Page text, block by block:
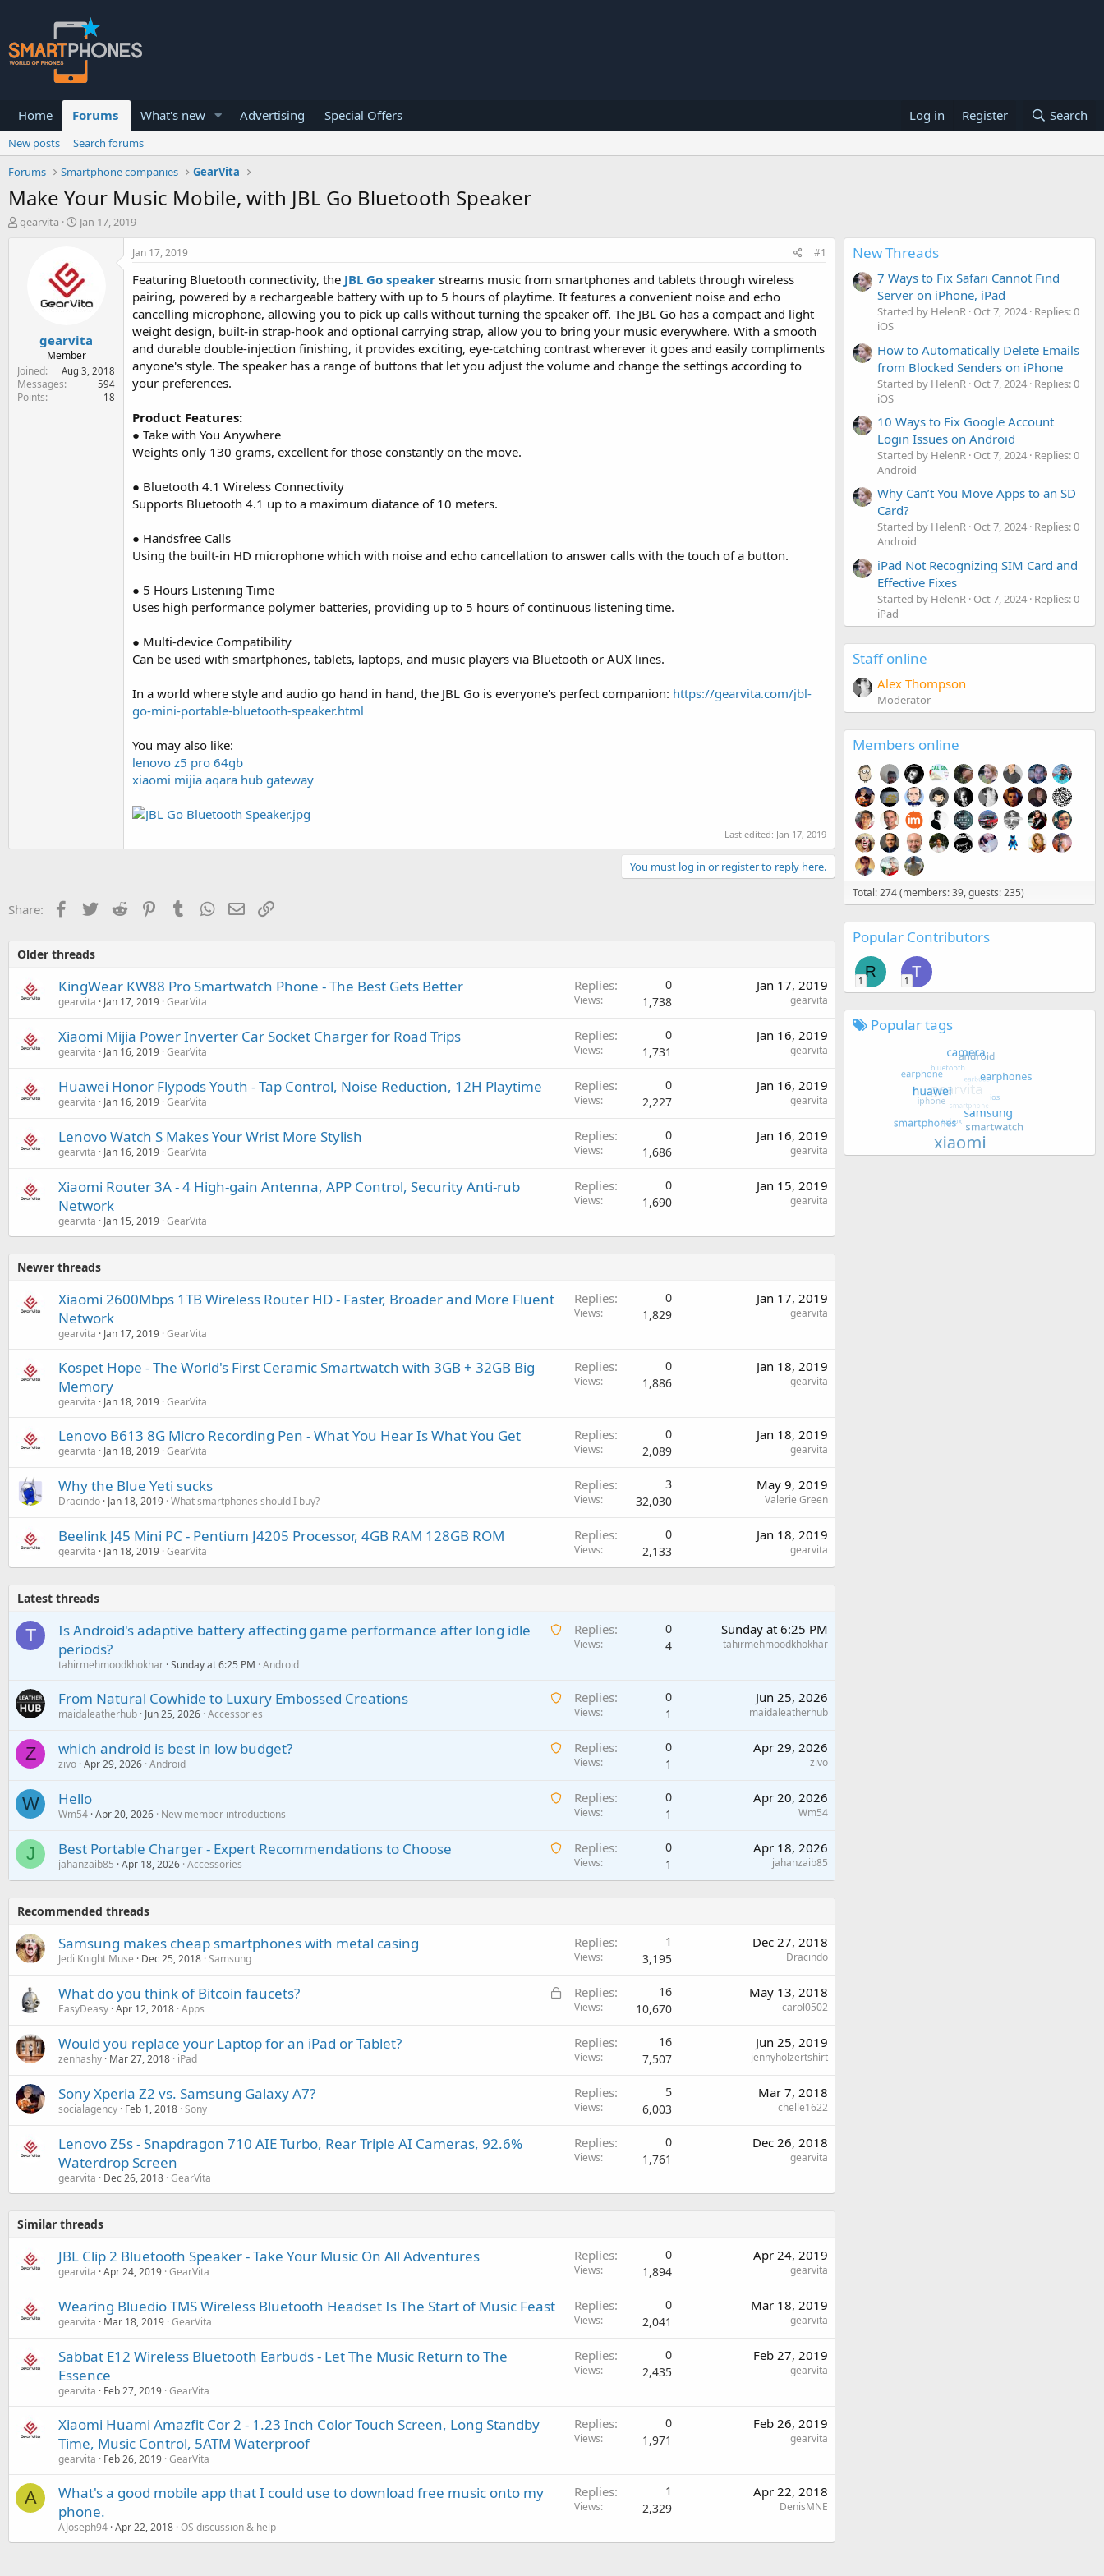
Home Forums What's new Advertising Special Offers Log in Register Search
New posts
Search forums
Forums
Smartphone companies GearVita
Make Your Music Mobile, with JBL Go Bluetooth Speaker
T
e
r
gearvita
S
t
d
a
Jan 17, 2019
gearvita
Member
Joined
Aug 3, 2018
Messages 594
Points 18
Jan 17, 2019 #1
Featuring Bluetooth connectivity, the JBL Go speaker streams music from smartphones and tablets through wireless
pairing, powered by a rechargeable battery with up to 5 hours of playtime. It features a convenient noise and echo
cancelling microphone, allowing you to pick up calls without turning the speaker off. The JBL Go has a compact and light
weight design, built-in strap-hook and optional carrying strap, allow you to bring your music everywhere. With a smooth
and durable double-injection finishing, it provides exciting, eye-catching contrast wherever it goes and easily compliments
anyone's style. The speaker has a range of buttons that let you adjust the volume and change the settings according to
your preferences.
Product Features:
● Take with You Anywhere
Weights only 130 grams, excellent for those constantly on the move.
● Bluetooth 4.1 Wireless Connectivity
Supports Bluetooth 4.1 up to a maximum diatance of 10 meters.
● Handsfree Calls
Using the built-in HD microphone which with noise and echo cancellation to answer calls with the touch of a button.
● 5 Hours Listening Time
Uses high performance polymer batteries, providing up to 5 hours of continuous listening time.
● Multi-device Compatibility
Can be used with smartphones, tablets, laptops, and music players via Bluetooth or AUX lines.
In a world where style and audio go hand in hand, the JBL Go is everyone's perfect companion: https://gearvita.com/jbl-
go-mini-portable-bluetooth-speaker.html
You may also like:
lenovo z5 pro 64gb
xiaomi mijia aqara hub gateway
Last edited: Jan 17, 2019
You must log in or register to reply here.
Share: Facebook
Twitter Reddit PinterestTumblrWhatsApp
Email
Older threads
KingWear KW88 Pro Smartwatch Phone - The Best Gets Better
gearvita Jan 17, 2019 GearVita
Replies 0
Views 1,738
Jan 17, 2019
gearvita
Xiaomi Mijia Power Inverter Car Socket Charger for Road Trips
gearvita Jan 16, 2019 GearVita
Replies 0
Views 1,731
Jan 16, 2019
gearvita
Huawei Honor Flypods Youth - Tap Control, Noise Reduction, 12H Playtime
gearvita Jan 16, 2019 GearVita
Replies 0
Views 2,227
Jan 16, 2019
gearvita
Lenovo Watch S Makes Your Wrist More Stylish
gearvita Jan 16, 2019 GearVita
Replies 0
Views 1,686
Jan 16, 2019
gearvita
Xiaomi Router 3A - 4 High-gain Antenna, APP Control, Security Anti-rub
Network
gearvita Jan 15, 2019 GearVita
Replies 0
Views 1,690
Jan 15, 2019
gearvita
Newer threads
Xiaomi 2600Mbps 1TB Wireless Router HD - Faster, Broader and More Fluent
Network
gearvita Jan 17, 2019 GearVita
Replies 0
Views 1,829
Jan 17, 2019
gearvita
Kospet Hope - The World's First Ceramic Smartwatch with 3GB + 32GB Big
Memory
gearvita Jan 18, 2019 GearVita
Replies 0
Views 1,886
Jan 18, 2019
gearvita
Lenovo B613 8G Micro Recording Pen - What You Hear Is What You Get
gearvita Jan 18, 2019 GearVita
Replies 0
Views 2,089
Jan 18, 2019
gearvita
Why the Blue Yeti sucks
Dracindo Jan 18, 2019 What smartphones should I buy?
Replies 3
Views 32,030
May 9, 2019
Valerie Green
Beelink J45 Mini PC - Pentium J4205 Processor, 4GB RAM 128GB ROM
gearvita Jan 18, 2019 GearVita
Replies 0
Views 2,133
Jan 18, 2019
gearvita
Latest threads
T
A
t
g
p
v
l
Is Android's adaptive battery affecting game performance after long idle
periods?
tahirmehmoodkhokhar Sunday at 6:25 PM Android
Replies 0
Views 4
Sunday at 6:25 PM
tahirmehmoodkhokhar
A
i
n
p
r
From Natural Cowhide to Luxury Embossed Creations
maidaleatherhub Jun 25, 2026 Accessories
Replies 0
Views 1
Jun 25, 2026
maidaleatherhub
Z
A
i
n
a
a
which android is best in low budget?
zivo Apr 29, 2026 Android
Replies 0
Views 1
Apr 29, 2026
zivo
W
A
i
i
o
Hello
Wm54 Apr 20, 2026 New member introductions
Replies 0
Views 1
Apr 20, 2026
Wm54
J
A
a
p
Best Portable Charger - Expert Recommendations to Choose
jahanzaib85 Apr 18, 2026 Accessories
Replies 0
Views 1
Apr 18, 2026
jahanzaib85
Recommended threads
Samsung makes cheap smartphones with metal casing
Jedi Knight Muse Dec 25, 2018 Samsung
Replies 1
Views 3,195
Dec 27, 2018
Dracindo
L
What do you think of Bitcoin faucets?
EasyDeasy Apr 12, 2018 Apps
Replies 16
Views 10,670
May 13, 2018
carol0502
Would you replace your Laptop for an iPad or Tablet?
zenhashy Mar 27, 2018 iPad
Replies 16
Views 7,507
Jun 25, 2019
jennyholzertshirt
Sony Xperia Z2 vs. Samsung Galaxy A7?
socialagency Feb 1, 2018 Sony
Replies 5
Views 6,003
Mar 7, 2018
chelle1622
Lenovo Z5s - Snapdragon 710 AIE Turbo, Rear Triple AI Cameras, 92.6%
Waterdrop Screen
gearvita Dec 26, 2018 GearVita
Replies 0
Views 1,761
Dec 26, 2018
gearvita
Similar threads
JBL Clip 2 Bluetooth Speaker - Take Your Music On All Adventures
gearvita Apr 24, 2019 GearVita
Replies 0
Views 1,894
Apr 24, 2019
gearvita
Wearing Bluedio TMS Wireless Bluetooth Headset Is The Start of Music Feast
gearvita Mar 18, 2019 GearVita
Replies 0
Views 2,041
Mar 18, 2019
gearvita
Sabbat E12 Wireless Bluetooth Earbuds - Let The Music Return to The
Essence
gearvita Feb 27, 2019 GearVita
Replies 0
Views 2,435
Feb 27, 2019
gearvita
Xiaomi Huami Amazfit Cor 2 - 1.23 Inch Color Touch Screen, Long Standby
Time, Music Control, 5ATM Waterproof
gearvita Feb 26, 2019 GearVita
Replies 0
Views 1,971
Feb 26, 2019
gearvita
A
What's a good mobile app that I could use to download free music onto my
phone.
AJoseph94 Apr 22, 2018 OS discussion & help
Replies 1
Views 2,329
Apr 22, 2018
DenisMNE
New Threads
7 Ways to Fix Safari Cannot Find
Server on iPhone, iPad
Started by HelenR Oct 7, 2024 Replies: 0
iOS
How to Automatically Delete Emails
from Blocked Senders on iPhone
Started by HelenR Oct 7, 2024 Replies: 0
iOS
10 Ways to Fix Google Account
Login Issues on Android
Started by HelenR Oct 7, 2024 Replies: 0
Android
Why Can’t You Move Apps to an SD
Card?
Started by HelenR Oct 7, 2024 Replies: 0
Android
iPad Not Recognizing SIM Card and
Effective Fixes
Started by HelenR Oct 7, 2024 Replies: 0
iPad
Staff online
Alex Thompson
Moderator
Members online
Total: 274 (members: 39, guests: 235)
Popular Contributors
R
1
T
1
Popular tags